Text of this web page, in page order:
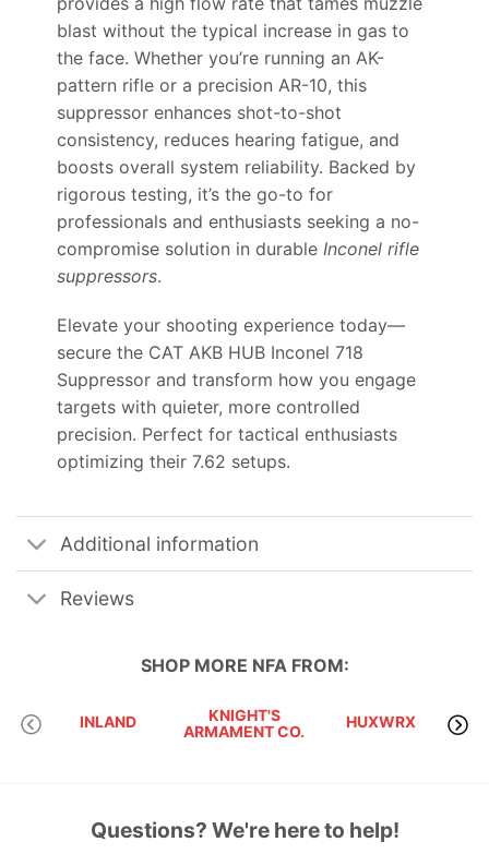
blast without the typical increase in gas to
the face. Whether you’re running an AK-
pattern rifle or a precision AR-10, this
suppressor enhances shot-to-shot
consistency, reduces hearing fatigue, and
boosts overall system reliability. Backed by
rigorous testing, it’s the go-to for
professionals and enthusiasts seeking a no-
compromise solution in durable Inconel rifle
suppressors.
Elevate your shooting experience today—
secure the CAT AKB HUB Inconel 718
Suppressor and transform how you engage
targets with quieter, more controlled
precision. Perfect for tactical enthusiasts
optimizing their 7.62 setups.
Additional information
Reviews
SHOP MORE NFAFROM:
INLAND
KNIGHT'S
ARMAMENT CO.
HUXWRX
Questions? We're here to help!